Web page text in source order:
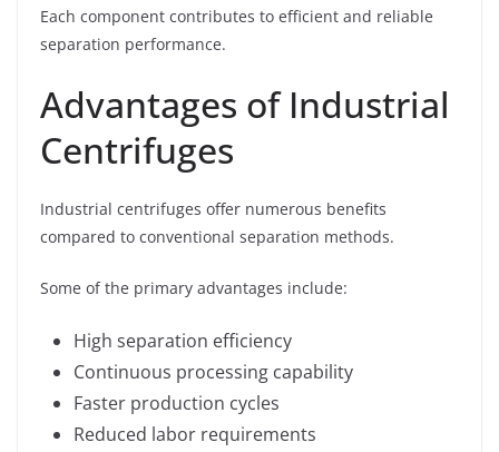
Each component contributes to efficient and reliable
separation performance.
Advantages of Industrial
Centrifuges
Industrial centrifuges offer numerous benefits
compared to conventional separation methods.
Some of the primary advantages include:
High separation efficiency
Continuous processing capability
Faster production cycles
Reduced labor requirements